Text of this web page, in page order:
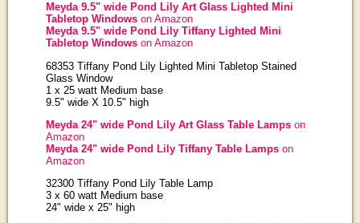
Meyda 9.5" wide Pond Lily Art Glass Lighted Mini
Tabletop Windowson Amazon
Meyda 9.5" wide Pond Lily Tiffany Lighted Mini
Tabletop Windowson Amazon
68353 Tiffany Pond Lily Lighted Mini Tabletop Stained
Glass Window
1 x 25 watt Medium base
9.5" wide X 10.5" high
Meyda 24" wide Pond Lily Art Glass Table Lampson
Amazon
Meyda 24" wide Pond Lily Tiffany Table Lampson
Amazon
32300 Tiffany Pond Lily Table Lamp
3 x 60 watt Medium base
24" wide x 25" high